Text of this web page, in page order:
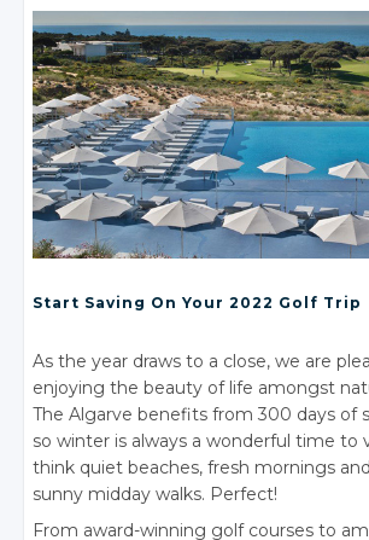
Start Saving On Your 2022 Golf Trip
As the year draws to a close, we are
enjoying the beauty of life amongst
The Algarve benefits from 300 days of
so winter is always a wonderful time to
think quiet beaches, fresh mornings
sunny midday walks. Perfect!
From award-winning golf courses to